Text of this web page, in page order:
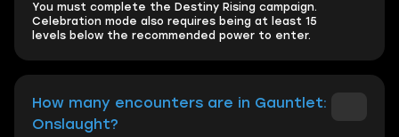
You must complete the Destiny Rising campaign.
Celebration mode also requires being at least 15
levels below the recommended power to enter.
How many encounters are in Gauntlet:
Onslaught?